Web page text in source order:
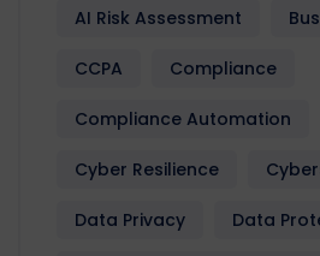
AI Risk Assessment
CCPA Compliance
Compliance Automation
Cyber Resilience
Data Privacy Data